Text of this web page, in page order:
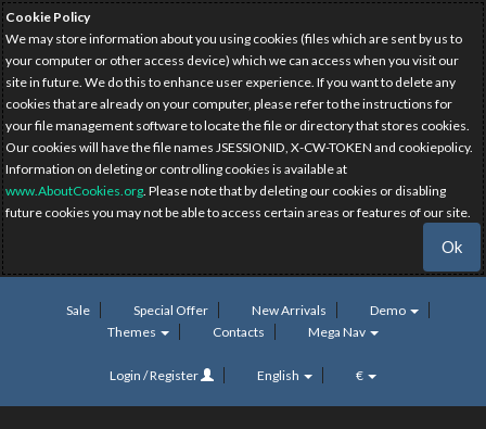
Cookie Policy
We may store information about you using cookies (files which are sent by us to
your computer or other access device) which we can access when you visit our
site in future. We do this to enhance user experience. If you want to delete any
cookies that are already on your computer, please refer to the instructions for
your file management software to locate the file or directory that stores cookies.
Our cookies will have the file names JSESSIONID, X-CW-TOKEN and cookiepolicy.
Information on deleting or controlling cookies is available at
www.AboutCookies.org. Please note that by deleting our cookies or disabling
future cookies you may not be able to access certain areas or features of our site.
Ok
Sale Special Offer New Arrivals
Demo
Themes
Contacts Mega Nav
Login / Register English €